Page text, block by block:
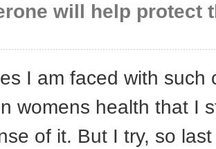
will help protect
I am faced with such
womens health that I
of it. But I try, so